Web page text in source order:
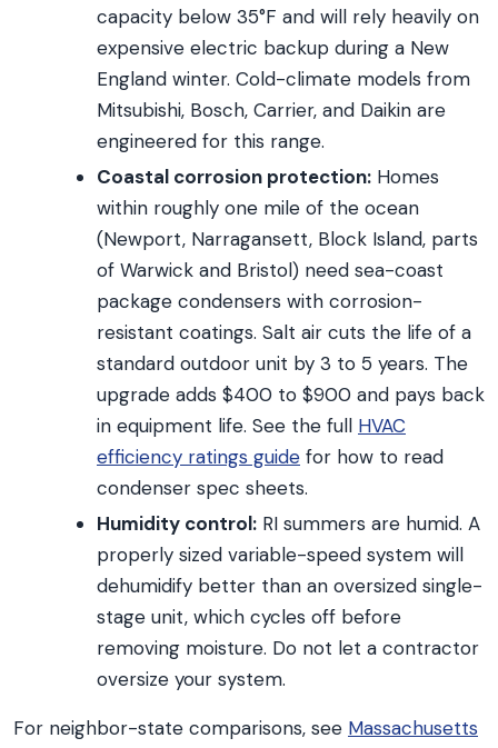
capacity below 35°F and will rely heavily on
expensive electric backup during a New
England winter. Cold-climate models from
Mitsubishi, Bosch, Carrier, and Daikin are
engineered for this range.
Coastal corrosion protection: Homes
within roughly one mile of the ocean
(Newport, Narragansett, Block Island, parts
of Warwick and Bristol) need sea-coast
package condensers with corrosion-
resistant coatings. Salt air cuts the life of a
standard outdoor unit by 3 to 5 years. The
upgrade adds $400 to $900 and pays back
in equipment life. See the full HVAC
efficiency ratings guide for how to read
condenser spec sheets.
Humidity control: RI summers are humid. A
properly sized variable-speed system will
dehumidify better than an oversized single-
stage unit, which cycles off before
removing moisture. Do not let a contractor
oversize your system.
For neighbor-state comparisons, see Massachusetts